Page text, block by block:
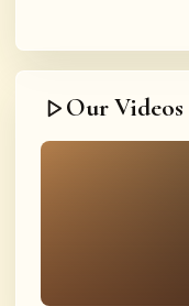
Our Videos